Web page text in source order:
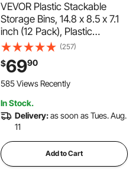
VEVOR Plastic Stackable
Storage Bins, 14.8 x 8.5 x 7.1
inch (12 Pack), Plastic
Containers for Organizing &
Storage Bins for Garage,
Small Parts, Office Supplies,
Other Accessories, Black &
(257)
$6990
585 Views Recently
In Stock.
Delivery:as soon as Tues. Aug.
11
Add to Cart